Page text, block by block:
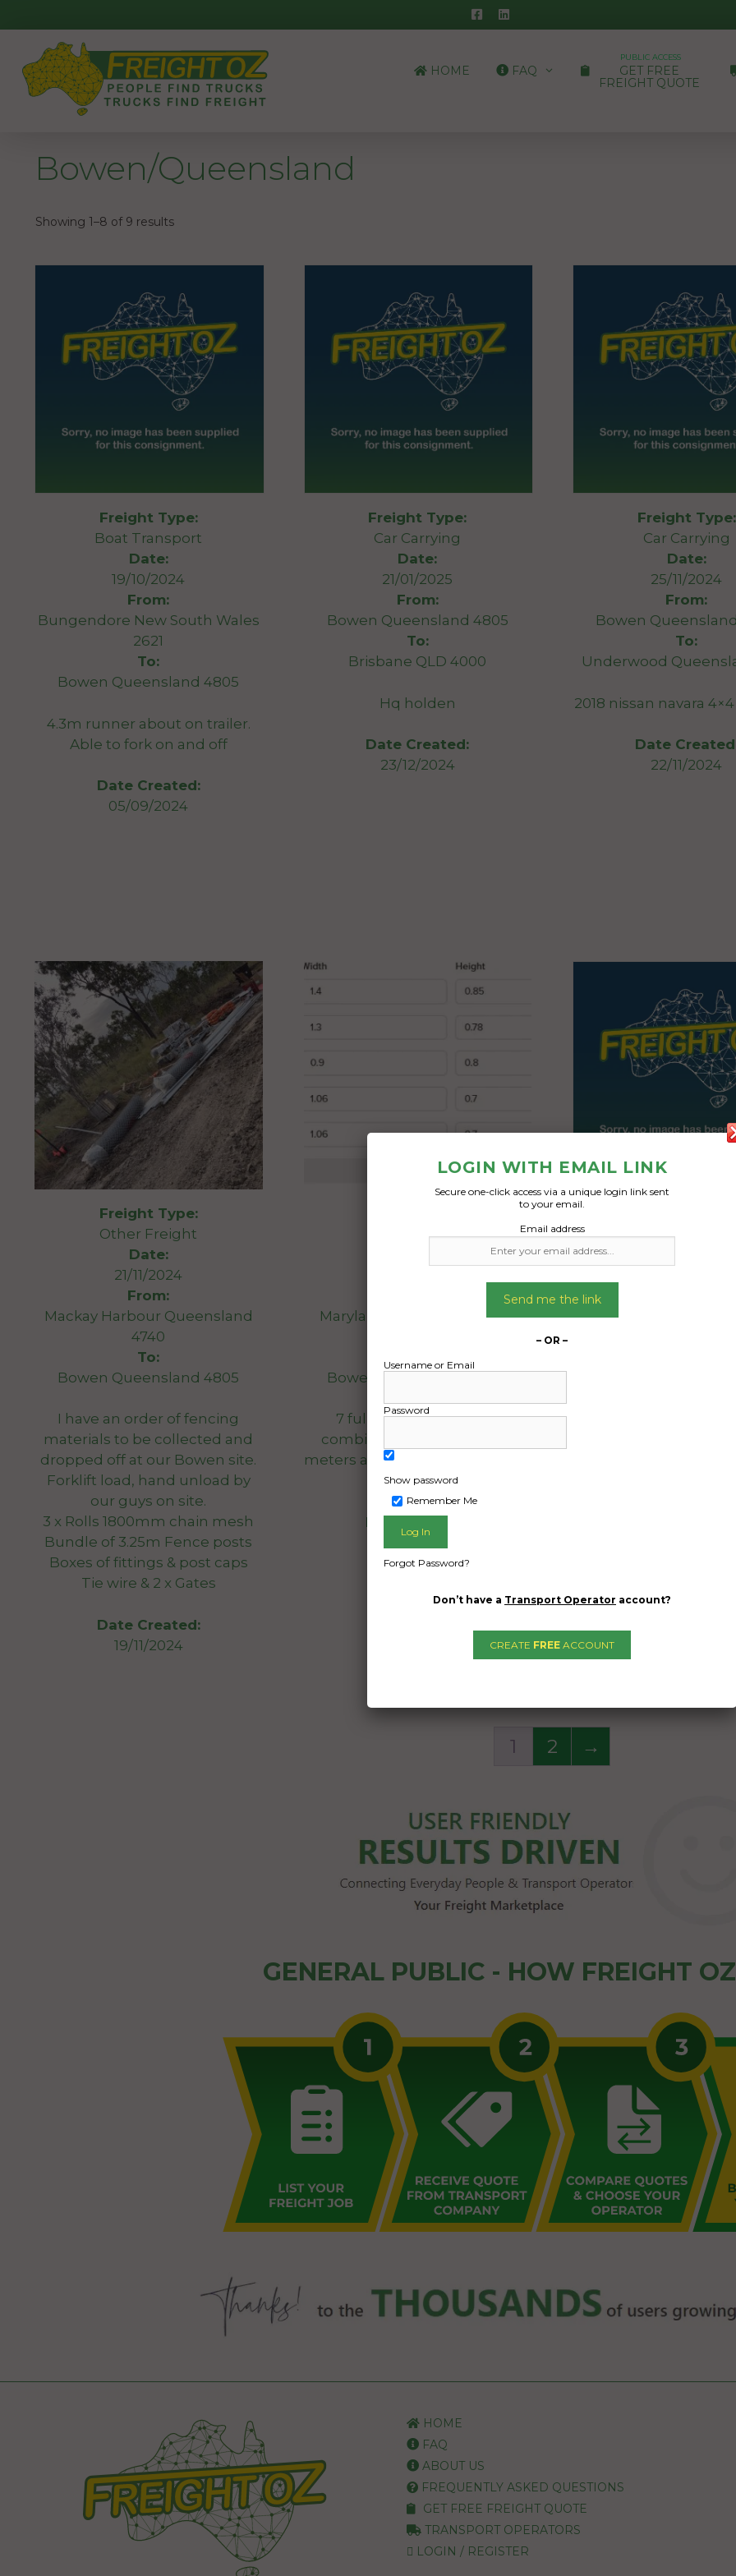
to
content
HOME FAQ
PUBLIC ACCESS
GET FREE
FREIGHT QUOTE
Bowen/Queensland
Showing 1–8 of 9 results
Freight Type:
Boat Transport
Date:
19/10/2024
From:
Bungendore New South Wales
2621
To:
Bowen Queensland 4805
4.3m runner about on trailer.
Able to fork on and off
Date Created:
05/09/2024
Freight Type:
Car Carrying
Date:
21/01/2025
From:
Bowen Queensland 4805
To:
Brisbane QLD 4000
Hq holden
Date Created:
23/12/2024
Freight Type:
Car Carrying
Date:
25/11/2024
From:
Bowen
To:
Underwood
2018 nissan navara
Date
22/11/2024
Freight Type:
Other Freight
Date:
21/11/2024
From:
Mackay Harbour Queensland
4740
To:
Bowen Queensland 4805
I have an order of fencing
materials to be collected and
dropped off at our Bowen site.
Forklift load, hand unload by
our guys on site.
3 x Rolls 1800mm chain mesh
Bundle of 3.25m Fence posts
Boxes of fittings & post caps
Tie wire & 2 x Gates
Date Created:
19/11/2024
Pallet Freight
Maryland New South Wales
Bowen Queensland 4805
7 full size pallets with a
combined space of 8 cubic
meters and a combined weight
of 7880 kg
Date Created:
08/10/2024
Pallet Freight
Maryland New
1 2 →
GENERAL PUBLIC - HOW FREIGHT
HOME
FAQ
ABOUT US
FREQUENTLY ASKED QUESTIONS
GET FREE FREIGHT QUOTE
TRANSPORT OPERATORS
LOGIN / REGISTER
LOGIN WITH EMAIL LINK
Secure one-click access via a unique login link sent
to your email.
Email address
Send me the link
– OR –
Username or Email
Password
Show password
Remember Me
Forgot Password?
Don’t have a Transport Operator account?
CREATE FREE ACCOUNT